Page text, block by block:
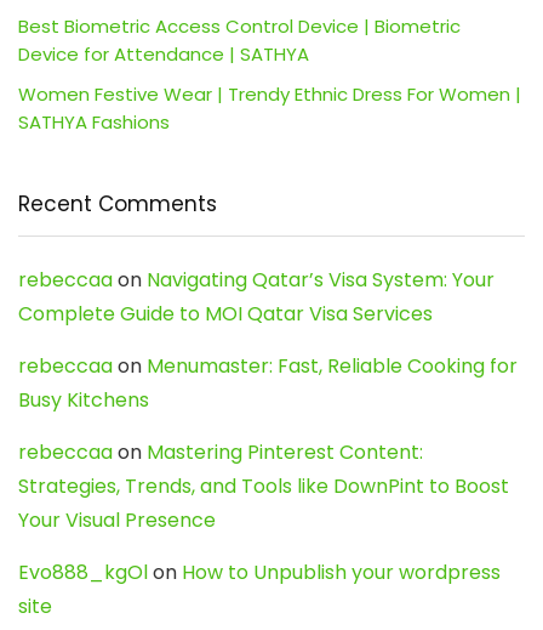
Best Biometric Access Control Device | Biometric
Device for Attendance | SATHYA
Women Festive Wear | Trendy Ethnic Dress For Women |
SATHYA Fashions
Recent Comments
rebeccaaon Navigating Qatar’s Visa System: Your
Complete Guide to MOI Qatar Visa Services
rebeccaaon Menumaster: Fast, Reliable Cooking for
Busy Kitchens
rebeccaaon Mastering Pinterest Content:
Strategies, Trends, and Tools like DownPint to Boost
Your Visual Presence
Evo888_kgOlon How to Unpublish your wordpress
site